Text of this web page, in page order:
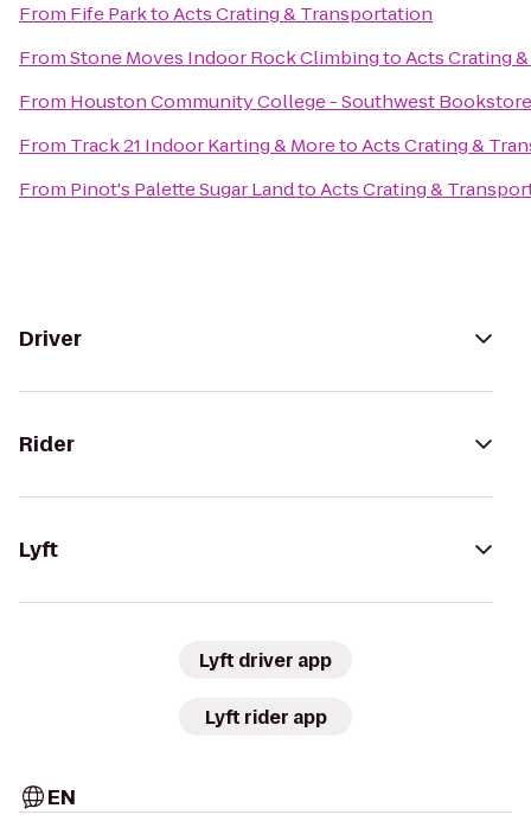
From Fife ParktoActs Crating & Transportation
FromStone Moves Indoor Rock ClimbingtoActs Crating
From Houston Community College - Southwest Bookstore
From Track 21 Indoor Karting & MoretoActs Crating &
From Pinot's Palette Sugar LandtoActs Crating &
Driver
Rider
Lyft
Lyft driver app
Lyft rider app
EN